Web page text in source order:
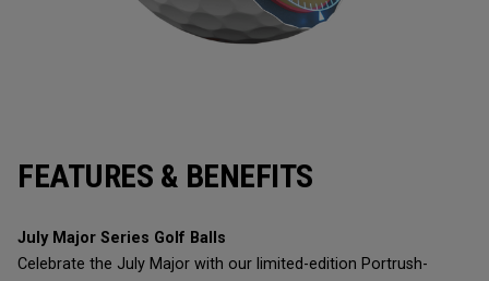
FEATURES & BENEFITS
July Major Series Golf Balls
Celebrate the July Major with our limited-edition Portrush-